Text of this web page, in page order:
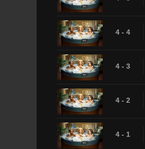
4 - 4
4 - 3
4 - 2
4 - 1